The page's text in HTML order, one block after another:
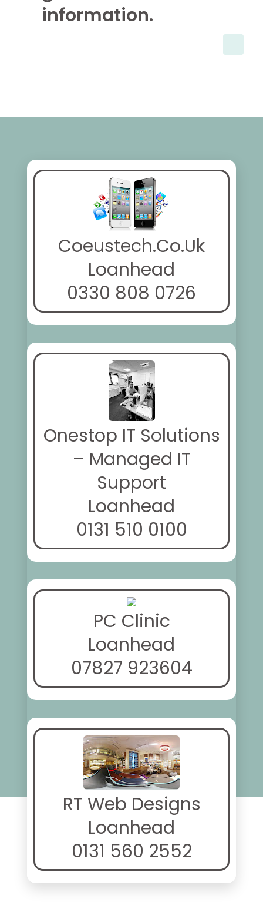
information.
Coeustech.Co.Uk
Loanhead
0330 808 0726
Onestop IT Solutions
– Managed IT
Support
Loanhead
0131 510 0100
PC Clinic
Loanhead
07827 923604
RT Web Designs
Loanhead
0131 560 2552